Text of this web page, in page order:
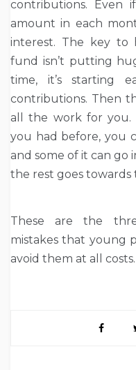
contributions. Even
amount in each
interest. The key to
fund isn’t putting
time, it’s starting
contributions. Then
all the work for you.
you had before, you
and some of it can
the rest goes towards
These are the
mistakes that young
avoid them at all costs.